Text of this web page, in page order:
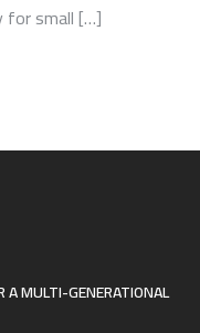
for small […]
A MULTI-GENERATIONAL